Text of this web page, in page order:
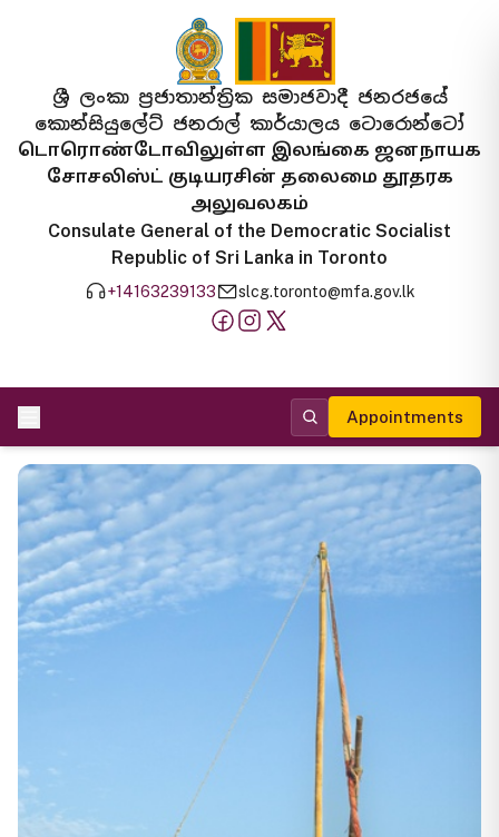
ශ්‍රී ලංකා ප්‍රජාතාන්ත්‍රික සමාජවාදී ජනරජයේ
කොන්සියුලේට් ජනරාල් කාර්යාලය ටොරොන්ටෝ
டொரொண்டோவிலுள்ள இலங்கை ஜனநாயக
சோசலிஸ்ட் குடியரசின் தலைமை தூதரக
அலுவலகம்
Consulate General of the Democratic Socialist
Republic of Sri Lanka in Toronto
+14163239133 slcg.toronto@mfa.gov.lk
Appointments